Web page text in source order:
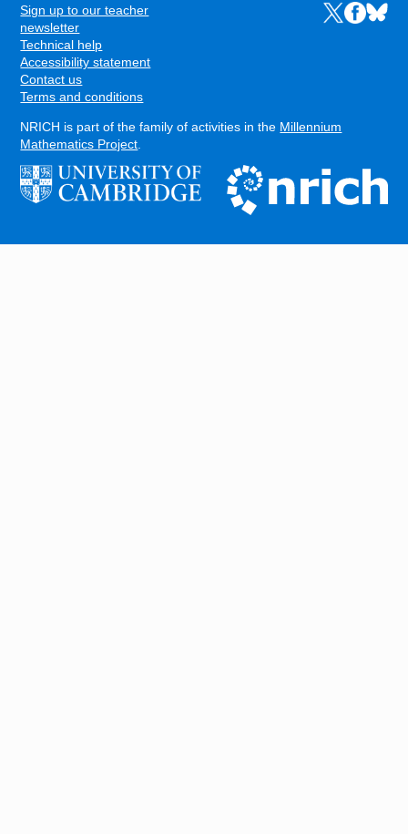
FOOTER
Sign up to our teacher
newsletter
Technical help
Accessibility statement
Contact us
Terms and conditions
Links to the
Links to
Links
NRICH is part of the family of activities in the Millennium
Mathematics Project